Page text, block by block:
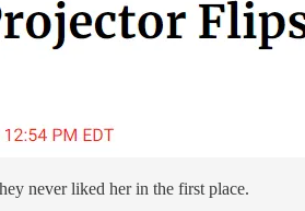
never liked her in the first place.